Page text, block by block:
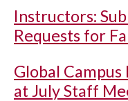
Instructors:
Requests for
Global
at July Staff